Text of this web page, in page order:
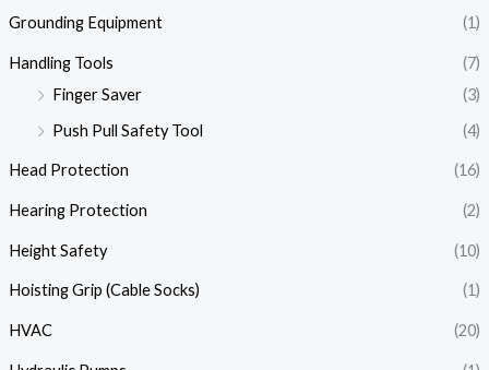
Grounding Equipment (1)
Handling Tools
(7)
Finger Saver
(3)
Push Pull Safety Tool
(4)
Head Protection (16)
Hearing Protection (2)
Height Safety (10)
Hoisting Grip (Cable Socks) (1)
HVAC (20)